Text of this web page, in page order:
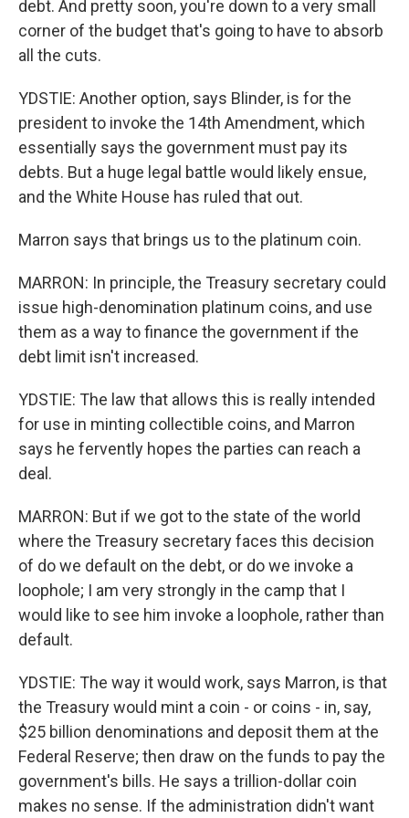
debt. And pretty soon, you're down to a very small
corner of the budget that's going to have to absorb
all the cuts.
YDSTIE: Another option, says Blinder, is for the
president to invoke the 14th Amendment, which
essentially says the government must pay its
debts. But a huge legal battle would likely ensue,
and the White House has ruled that out.
Marron says that brings us to the platinum coin.
MARRON: In principle, the Treasury secretary could
issue high-denomination platinum coins, and use
them as a way to finance the government if the
debt limit isn't increased.
YDSTIE: The law that allows this is really intended
for use in minting collectible coins, and Marron
says he fervently hopes the parties can reach a
deal.
MARRON: But if we got to the state of the world
where the Treasury secretary faces this decision
of do we default on the debt, or do we invoke a
loophole; I am very strongly in the camp that I
would like to see him invoke a loophole, rather than
default.
YDSTIE: The way it would work, says Marron, is that
the Treasury would mint a coin - or coins - in, say,
$25 billion denominations and deposit them at the
Federal Reserve; then draw on the funds to pay the
government's bills. He says a trillion-dollar coin
makes no sense. If the administration didn't want